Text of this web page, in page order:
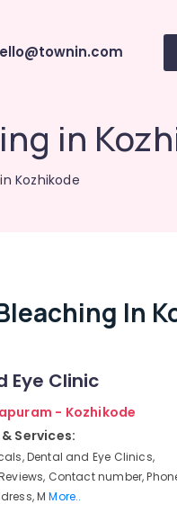
in
Kozhikode
In
Eye Clinic
- Kozhikode
Services:
Dental and Eye Clinics,
Contact number,
MMore..